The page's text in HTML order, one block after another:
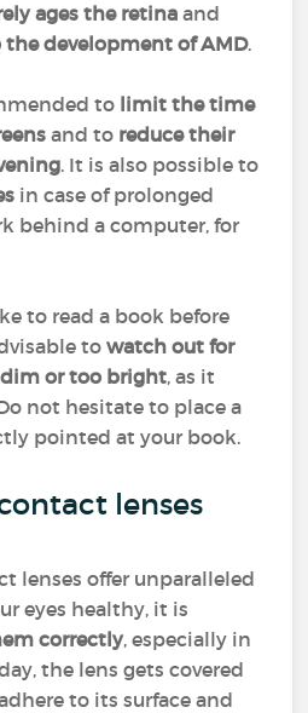
ages the retinaand
development of AMD.
to limit the time
and to reduce their
. It is also possible to
in case of prolonged
behind a computer, for
to read a book before
towatch out for
or too bright, as it
not hesitate to place a
pointed at your book.
lenses
lenses offer unparalleled
eyes healthy, it is
correctly, especially in
the lens gets covered
to its surface and